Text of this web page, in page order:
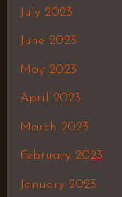
July 2023
June 2023
May 2023
April 2023
March 2023
February 2023
January 2023